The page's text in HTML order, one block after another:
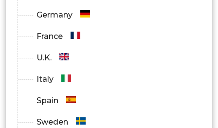
Germany
France
U.K.
Italy
Spain
Sweden